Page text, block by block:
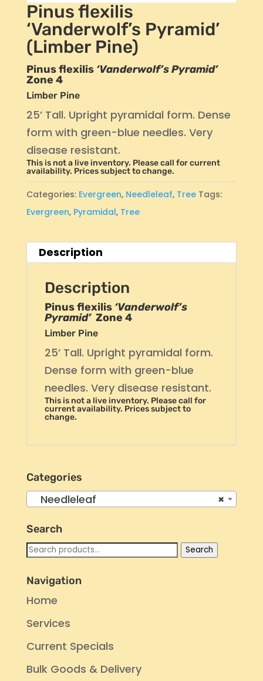
Pinus flexilis
‘Vanderwolf’s Pyramid’
(Limber Pine)
Pinus flexilis ‘Vanderwolf’s Pyramid’
Zone 4
Limber Pine
25’ Tall. Upright pyramidal form. Dense
form with green-blue needles. Very
disease resistant.
This is not a live inventory. Please call for current
availability. Prices subject to change.
Categories: Evergreen, Needleleaf, Tree Tags:
Evergreen, Pyramidal, Tree
Description
Description
Pinus flexilis ‘Vanderwolf’s
Pyramid’ Zone 4
Limber Pine
25’ Tall. Upright pyramidal form.
Dense form with green-blue
needles. Very disease resistant.
This is not a live inventory. Please call for
current availability. Prices subject to
change.
Categories
×
Needleleaf
Search
Search
Search
Navigation
Home
Services
Current Specials
Bulk Goods & Delivery